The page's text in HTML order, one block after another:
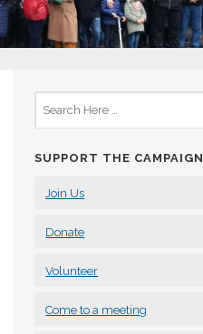
SUPPORT THE CAMPAIGN
Join Us
Donate
Volunteer
Come to a meeting